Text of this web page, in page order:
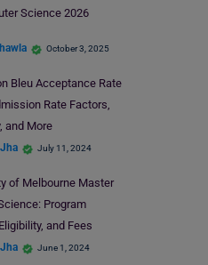
Science 2026
October 3, 2025
Bleu Acceptance Rate
Rate Factors,
and More
July 11, 2024
of Melbourne Master
Program
and Fees
June 1, 2024